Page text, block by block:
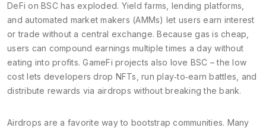
DeFi on BSC has exploded. Yield farms, lending platforms,
and automated market makers (AMMs) let users earn interest
or trade without a central exchange. Because gas is cheap,
users can compound earnings multiple times a day without
eating into profits. GameFi projects also love BSC – the low
cost lets developers drop NFTs, run play‑to‑earn battles, and
distribute rewards via airdrops without breaking the bank.
Airdrops are a favorite way to bootstrap communities. Many